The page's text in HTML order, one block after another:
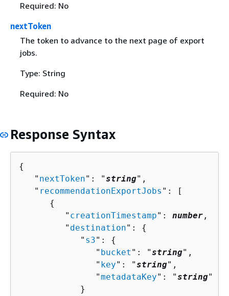
Required: No
nextToken
The token to advance to the next page of export
jobs.
Type: String
Required: No
Response Syntax
{
   "
nextToken": "string",
   "
recommendationExportJobs ": [
{
         "
creationTimestamp": number ,
         "
destination": {
            "
s3": {
               "
bucket ": "string",
               "
key": "string",
               "
metadataKey": "string"
            }